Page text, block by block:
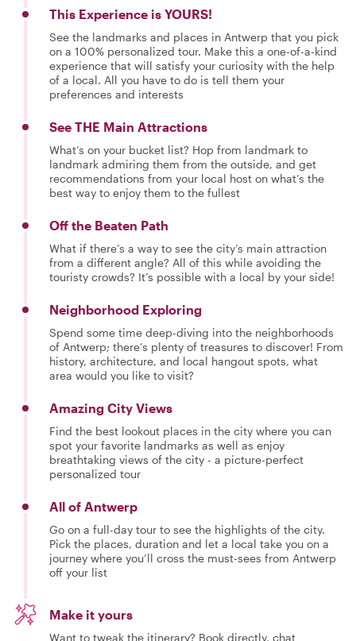
This Experience is YOURS!
See the landmarks and places in Antwerp that you pick
on a 100% personalized tour. Make this a one-of-a-kind
experience that will satisfy your curiosity with the help
of a local. All you have to do is tell them your
preferences and interests
See THE Main Attractions
What’s on your bucket list? Hop from landmark to
landmark admiring them from the outside, and get
recommendations from your local host on what’s the
best way to enjoy them to the fullest
Off the Beaten Path
What if there’s a way to see the city’s main attraction
from a different angle? All of this while avoiding the
touristy crowds? It’s possible with a local by your side!
Neighborhood Exploring
Spend some time deep-diving into the neighborhoods
of Antwerp; there’s plenty of treasures to discover! From
history, architecture, and local hangout spots, what
area would you like to visit?
Amazing City Views
Find the best lookout places in the city where you can
spot your favorite landmarks as well as enjoy
breathtaking views of the city - a picture-perfect
personalized tour
All of Antwerp
Go on a full-day tour to see the highlights of the city.
Pick the places, duration and let a local take you on a
journey where you’ll cross the must-sees from Antwerp
off your list
Make it yours
Want to tweak the itinerary? Book directly, chat